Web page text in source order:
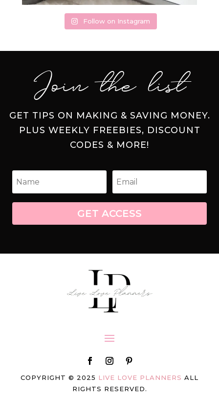
Follow on Instagram
Join the list
GET TIPS ON MAKING & SAVING MONEY.
PLUS WEEKLY FREEBIES, DISCOUNT
CODES & MORE!
GET ACCESS
COPYRIGHT © 2025 LIVE LOVE PLANNERS ALL
RIGHTS RESERVED.